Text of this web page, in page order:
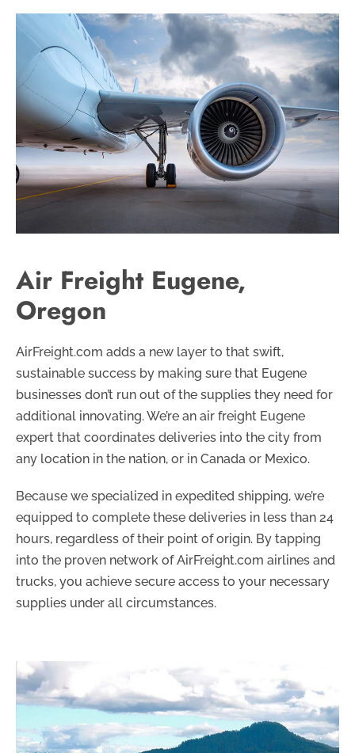
Air Freight Eugene,
Oregon
AirFreight.com adds a new layer to that swift,
sustainable success by making sure that Eugene
businesses don’t run out of the supplies they need for
additional innovating. We’re an air freight Eugene
expert that coordinates deliveries into the city from
any location in the nation, or in Canada or Mexico.
Because we specialized in expedited shipping, we’re
equipped to complete these deliveries in less than 24
hours, regardless of their point of origin. By tapping
into the proven network of AirFreight.com airlines and
trucks, you achieve secure access to your necessary
supplies under all circumstances.